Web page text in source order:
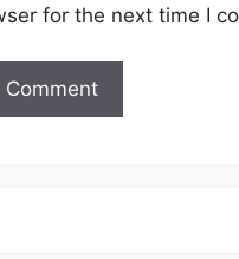
for the next time I